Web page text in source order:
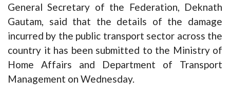
General Secretary of the Federation, Deknath
Gautam, said that the details of the damage
incurred by the public transport sector across the
country it has been submitted to the Ministry of
Home Affairs and Department of Transport
Management on Wednesday.